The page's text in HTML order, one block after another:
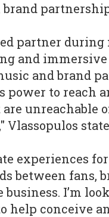
partner
and
and brand
power to reach
unreachable
Vlassopulos
experiences
between fans,
I’m
conceive